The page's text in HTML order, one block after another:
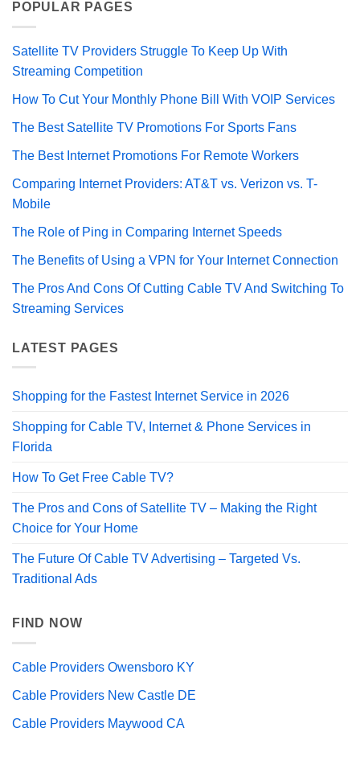
POPULAR PAGES
Satellite TV Providers Struggle To Keep Up With
Streaming Competition
How To Cut Your Monthly Phone Bill With VOIP Services
The Best Satellite TV Promotions For Sports Fans
The Best Internet Promotions For Remote Workers
Comparing Internet Providers: AT&T vs. Verizon vs. T-
Mobile
The Role of Ping in Comparing Internet Speeds
The Benefits of Using a VPN for Your Internet Connection
The Pros And Cons Of Cutting Cable TV And Switching To
Streaming Services
LATEST PAGES
Shopping for the Fastest Internet Service in 2026
Shopping for Cable TV, Internet & Phone Services in
Florida
How To Get Free Cable TV?
The Pros and Cons of Satellite TV – Making the Right
Choice for Your Home
The Future Of Cable TV Advertising – Targeted Vs.
Traditional Ads
FIND NOW
Cable Providers Owensboro KY
Cable Providers New Castle DE
Cable Providers Maywood CA